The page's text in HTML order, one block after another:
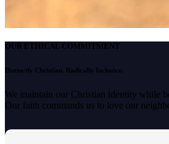
OUR ETHICAL COMMITMENT
Distinctly Christian. Radically Inclusive.
We maintain our Christian identity while
Our faith commands us to love our